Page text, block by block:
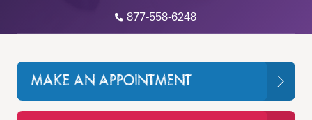
877-558-6248
MAKE AN APPOINTMENT